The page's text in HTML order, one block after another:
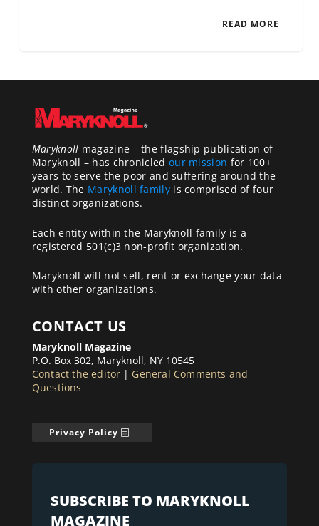
READ MORE
Maryknoll magazine – the flagship publication of
Maryknoll – has chronicled our mission for 100+
years to serve the poor and suffering around the
world. The Maryknoll familyis comprised of four
distinct organizations.
Each entity within the Maryknoll family is a
registered 501(c)3 non-profit organization.
Maryknoll will not sell, rent or exchange your data
with other organizations.
CONTACT US
Maryknoll Magazine
P.O. Box 302, Maryknoll, NY 10545
Contact the editor | General Comments and
Questions
Privacy Policy
SUBSCRIBE TO MARYKNOLL
MAGAZINE